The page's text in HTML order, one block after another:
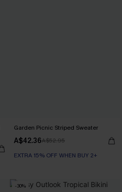
Garden Picnic Striped Sweater
A$42.36A$52.95
EXTRA 15% OFF WHEN BUY 2+
-30%